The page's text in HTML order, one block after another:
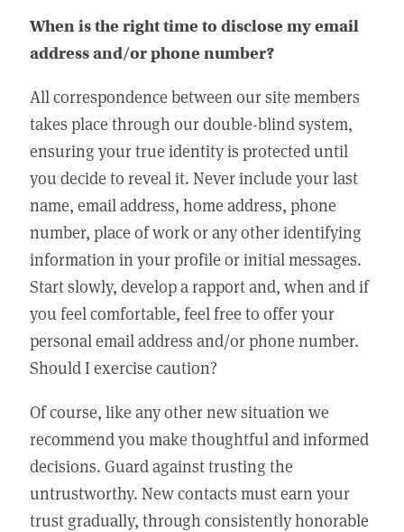
When is the right time to disclose my email
address and/or phone number?
All correspondence between our site members
takes place through our double-blind system,
ensuring your true identity is protected until
you decide to reveal it. Never include your last
name, email address, home address, phone
number, place of work or any other identifying
information in your profile or initial messages.
Start slowly, develop a rapport and, when and if
you feel comfortable, feel free to offer your
personal email address and/or phone number.
Should I exercise caution?
Of course, like any other new situation we
recommend you make thoughtful and informed
decisions. Guard against trusting the
untrustworthy. New contacts must earn your
trust gradually, through consistently honorable